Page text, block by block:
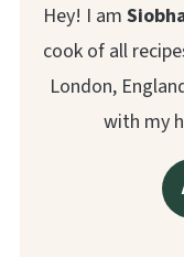
Hey! I am
cook of all
London,
with my